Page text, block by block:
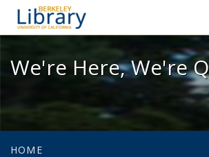
We're Here,
We're Here, We're
HOME